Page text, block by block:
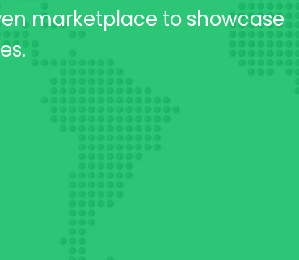
marketplace to showcase